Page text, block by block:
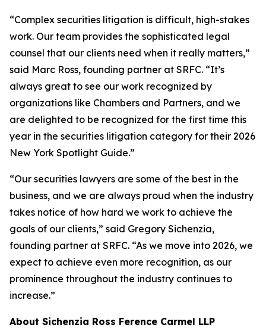
“Complex securities litigation is difficult, high-stakes
work. Our team provides the sophisticated legal
counsel that our clients need when it really matters,”
said Marc Ross, founding partner at SRFC. “It’s
always great to see our work recognized by
organizations like Chambers and Partners, and we
are delighted to be recognized for the first time this
year in the securities litigation category for their 2026
New York Spotlight Guide.”
“Our securities lawyers are some of the best in the
business, and we are always proud when the industry
takes notice of how hard we work to achieve the
goals of our clients,” said Gregory Sichenzia,
founding partner at SRFC. “As we move into 2026, we
expect to achieve even more recognition, as our
prominence throughout the industry continues to
increase.”
About Sichenzia Ross Ference Carmel LLP